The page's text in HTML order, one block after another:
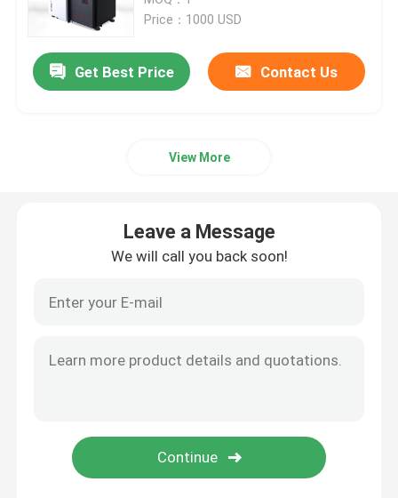
Jewelry 3D Printer
Price：1000 USD
Get Best Price Contact Us
View More
Leave a Message
We will call you back soon!